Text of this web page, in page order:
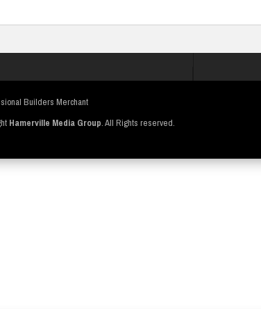
Hamerville Media Group. All Rights reserved.